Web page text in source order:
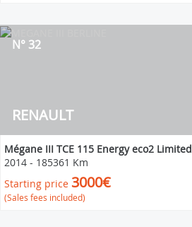
RENAULT
N° 32
Mégane III TCE 115 Energy eco2 Limited
2014 - 185361 Km
Starting price 3000€
(Sales fees included)